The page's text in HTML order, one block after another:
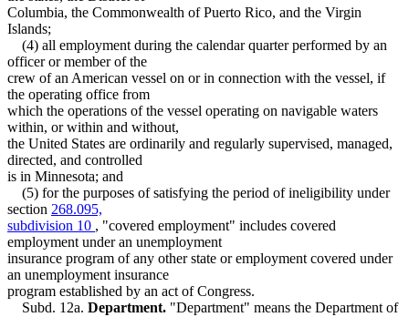
Columbia, the Commonwealth of Puerto Rico, and the Virgin
Islands;
(4) all employment during the calendar quarter performed by an
officer or member of the
crew of an American vessel on or in connection with the vessel, if
the operating office from
which the operations of the vessel operating on navigable waters
within, or within and without,
the United States are ordinarily and regularly supervised, managed,
directed, and controlled
is in Minnesota; and
(5) for the purposes of satisfying the period of ineligibility under
section 268.095,
subdivision 10 , "covered employment" includes covered
employment under an unemployment
insurance program of any other state or employment covered under
an unemployment insurance
program established by an act of Congress.
Subd. 12a. Department. "Department" means the Department of